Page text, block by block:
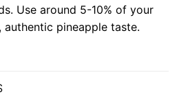
Use around 5-10% of your
pineapple taste.